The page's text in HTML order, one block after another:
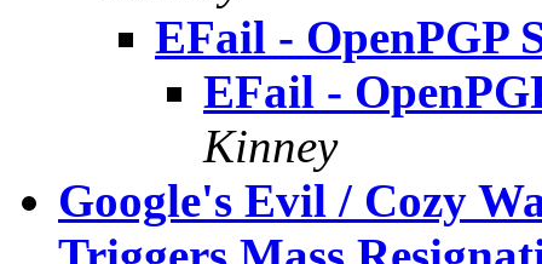
EFail - OpenPGP
EFail -
Kinney
Google's Evil / Cozy